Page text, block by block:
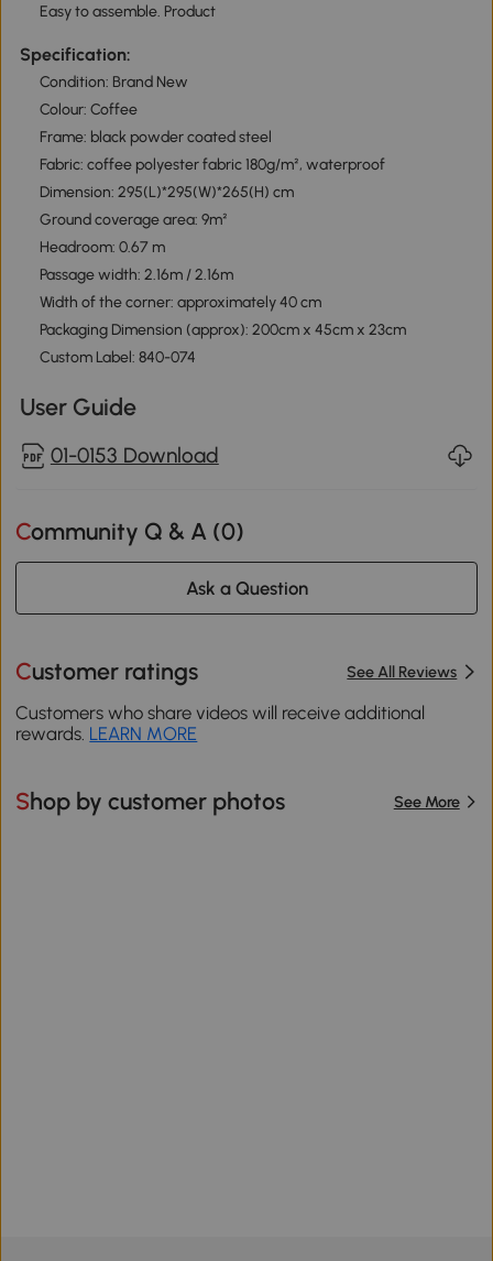
Easy to assemble. Product
Specification:
Condition: Brand New
Colour: Coffee
Frame: black powder coated steel
Fabric: coffee polyester fabric 180g/m², waterproof
Dimension: 295(L)*295(W)*265(H) cm
Ground coverage area: 9m²
Headroom: 0.67 m
Passage width: 2.16m / 2.16m
Width of the corner: approximately 40 cm
Packaging Dimension (approx): 200cm x 45cm x 23cm
Custom Label: 840-074
User Guide
01-0153 Download
Community Q & A (0)
Ask a Question
Customer ratings See All Reviews
Customers who share videos will receive additional
rewards. LEARN MORE
Shop by customer photos See More